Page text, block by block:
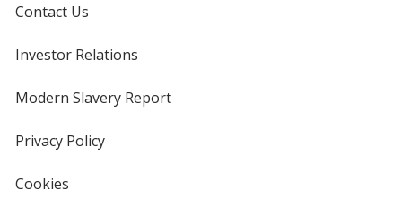
Contact Us
Investor Relations
new
window
Modern Slavery Reportopens
Privacy Policyfor
Cookies